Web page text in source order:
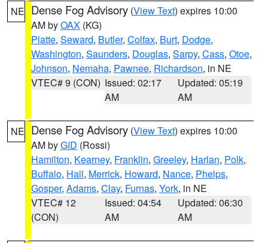
NE Dense Fog Advisory (View Text) expires 10:00
AM byOAX (KG)
Platte, Seward, Butler, Colfax, Burt, Dodge,
Washington, Saunders, Douglas, Sarpy, Cass, Otoe,
Johnson, Nemaha, Pawnee, Richardson, in NE
VTEC# 9 (CON) Issued: 02:17
AM
Updated: 05:19
AM
NE Dense Fog Advisory (View Text) expires 10:00
AM byGID (Rossi)
Hamilton, Kearney, Franklin, Greeley, Harlan, Polk,
Buffalo, Hall, Merrick, Howard, Nance, Phelps,
Gosper, Adams, Clay, Furnas, York, in NE
VTEC# 12
(CON)
Issued: 04:54
AM
Updated: 06:30
AM